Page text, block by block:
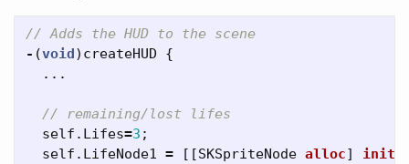
// Adds the HUD to the scene
- (void) createHUD
{
...
// remaining/lost lifes
self . Lifes=3 ;
self . LifeNode1 = [[SKSpriteNode alloc]